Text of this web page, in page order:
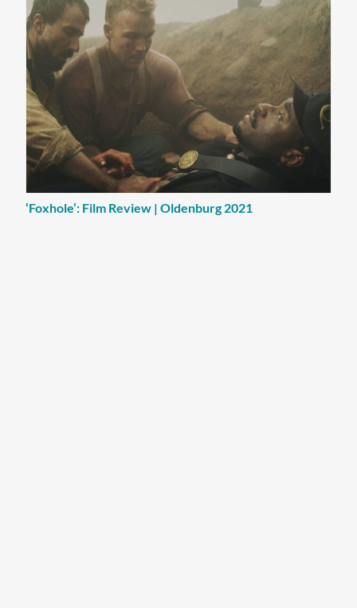
‘Foxhole’: Film Review | Oldenburg 2021